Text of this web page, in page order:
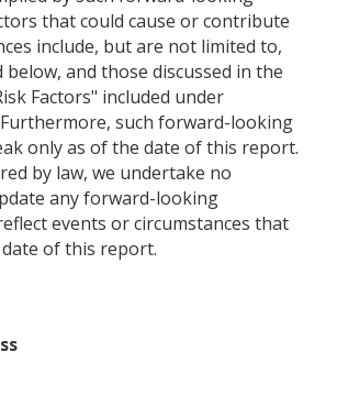
that could cause or contribute
include, but are not limited to,
and those discussed in the
Factors" included under
Furthermore, such forward-looking
only as of the date of this report.
by law, we undertake no
any forward-looking
events or circumstances that
of this report.